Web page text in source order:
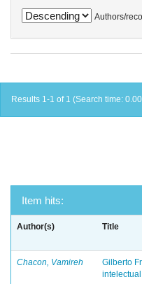
Authors/
Results 1-1 of 1 (Search time:
Item hits:
Author(s) Title
Chacon, Vamireh
Gilberto
intelectual